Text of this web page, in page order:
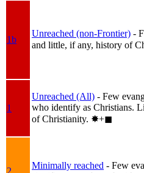
1b
Unreached (non-Frontier) -
and little, if any, history of
1
Unreached (All) - Few
who identify as Christians.
of Christianity. ✸︎+◼︎
2
Minimally reached - Few